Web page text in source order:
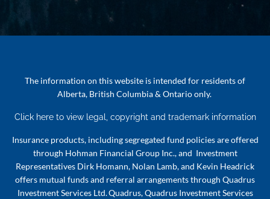
The information on this website is intended for residents of
Alberta, British Columbia & Ontario only.
Click here to view legal, copyright and trademark information
Insurance products, including segregated fund policies are offered
through Hohman Financial Group Inc., and Investment
Representatives Dirk Homann, Nolan Lamb, and Kevin Headrick
offers mutual funds and referral arrangements through Quadrus
Investment Services Ltd. Quadrus, Quadrus Investment Services